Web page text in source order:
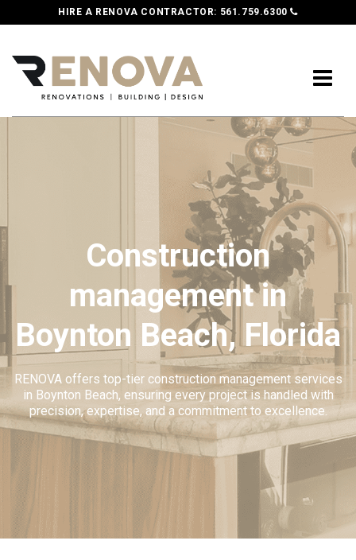
HIRE A RENOVA CONTRACTOR: 561.759.6300
Construction
management in
Boynton Beach, Florida
RENOVA offers top-tier construction management services
in Boynton Beach, ensuring every project is handled with
precision, expertise, and a commitment to excellence.